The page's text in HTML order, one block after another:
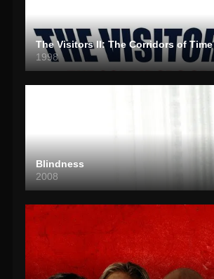
The Visitors II: The Corridors of Time
1998
Blindness
2008